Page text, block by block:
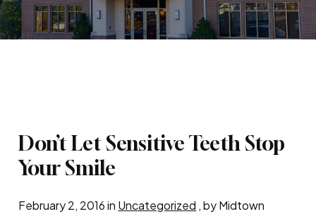
Don’t Let Sensitive Teeth Stop
Your Smile
February 2, 2016 in Uncategorized , by Midtown